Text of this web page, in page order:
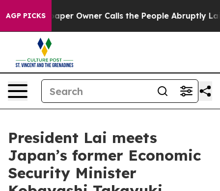
AGP PICKS
Owner Calls the People Abruptly Laid off “Simply
President Lai meets
Japan’s former Economic
Security Minister